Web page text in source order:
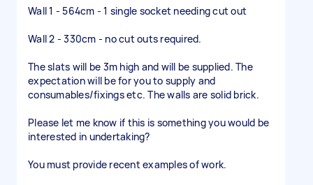
Wall 1 - 564cm - 1 single socket needing cut out
Wall 2 - 330cm - no cut outs required.
The slats will be 3m high and will be supplied. The
expectation will be for you to supply and
consumables/fixings etc. The walls are solid brick.
Please let me know if this is something you would be
interested in undertaking?
You must provide recent examples of work.